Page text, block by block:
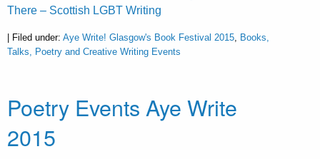
There – Scottish LGBT Writing
| Filed under: Aye Write! Glasgow's Book Festival 2015, Books,
Talks, Poetry and Creative Writing Events
Poetry Events Aye Write
2015